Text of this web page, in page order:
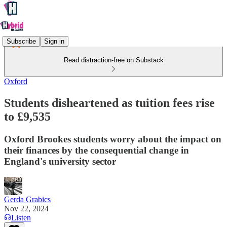
Subscribe Sign in
Read distraction-free on Substack
Oxford
Students disheartened as tuition fees rise
to £9,535
Oxford Brookes students worry about the impact on
their finances by the consequential change in
England's university sector
Gerda Grabics
Nov 22, 2024
Listen